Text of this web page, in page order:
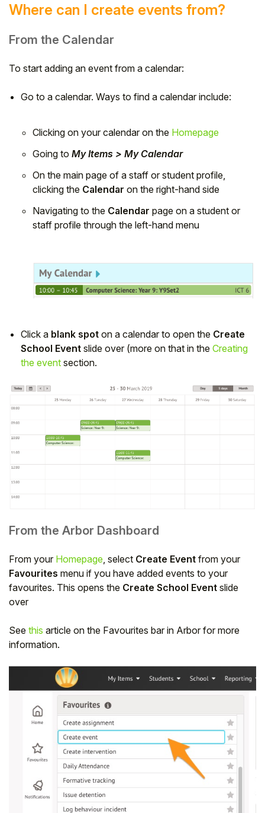
Where can I create events from?
From the Calendar
To start adding an event from a calendar:
Go to a calendar. Ways to find a calendar include:
Clicking on your calendar on the Homepage
Going to My Items > My Calendar
On the main page of a staff or student profile,
clicking the Calendar on the right-hand side
Navigating to the Calendar page on a student or
staff profile through the left-hand menu
Click a blank spot on a calendar to open the Create
School Event slide over (more on that in the Creating
the event section.
From the Arbor Dashboard
From your Homepage , select Create Event from your
Favourites menu if you have added events to your
favourites. This opens the Create School Event slide
over
See this article on the Favourites bar in Arbor for more
information.